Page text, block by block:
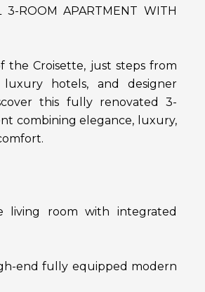
3-ROOM APARTMENT WITH
the Croisette, just steps from
luxury hotels, and designer
this fully renovated 3-
combining elegance, luxury,
living room with integrated
end fully equipped modern